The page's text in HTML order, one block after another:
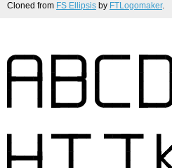
Cloned from FS Ellipsis by FTLogomaker.